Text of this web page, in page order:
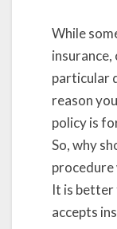
While
insurance,
particular
reason
policy is
So, why
procedure
It is
accepts